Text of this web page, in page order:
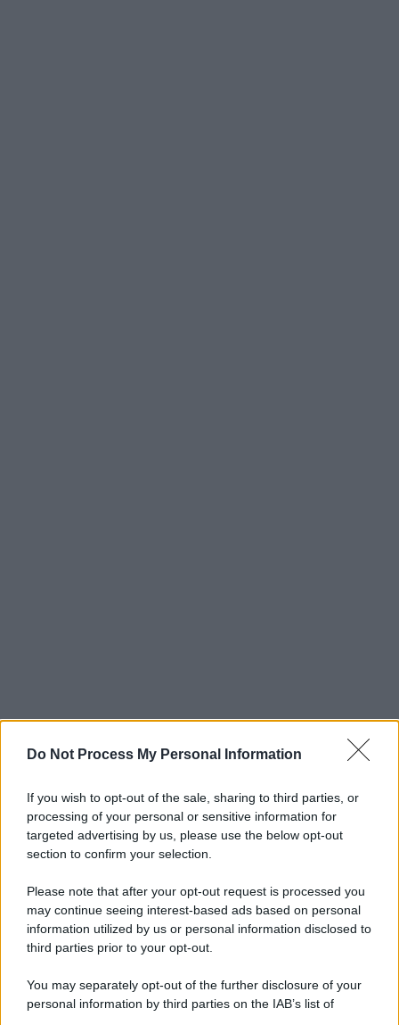
Do Not Process My Personal Information
If you wish to opt-out of the sale, sharing to third parties, or
processing of your personal or sensitive information for
targeted advertising by us, please use the below opt-out
section to confirm your selection.
Please note that after your opt-out request is processed you
may continue seeing interest-based ads based on personal
information utilized by us or personal information disclosed to
third parties prior to your opt-out.
You may separately opt-out of the further disclosure of your
personal information by third parties on the IAB’s list of